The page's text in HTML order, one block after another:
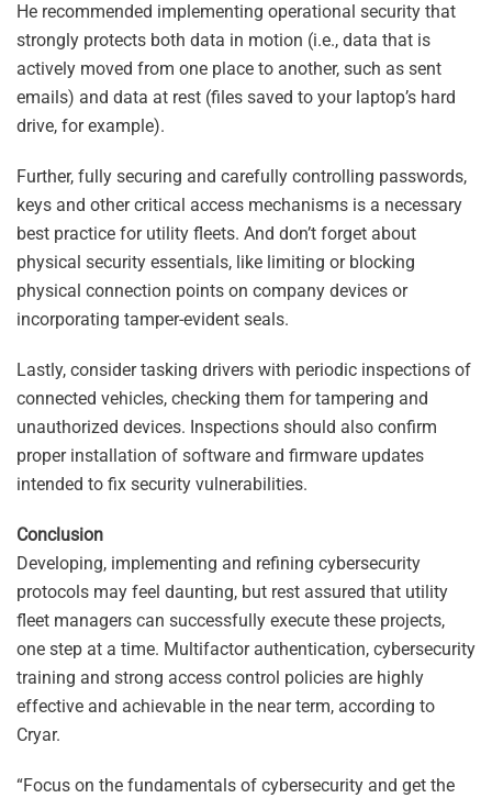
He recommended implementing operational security that
strongly protects both data in motion (i.e., data that is
actively moved from one place to another, such as sent
emails) and data at rest (files saved to your laptop’s hard
drive, for example).
Further, fully securing and carefully controlling passwords,
keys and other critical access mechanisms is a necessary
best practice for utility fleets. And don’t forget about
physical security essentials, like limiting or blocking
physical connection points on company devices or
incorporating tamper-evident seals.
Lastly, consider tasking drivers with periodic inspections of
connected vehicles, checking them for tampering and
unauthorized devices. Inspections should also confirm
proper installation of software and firmware updates
intended to fix security vulnerabilities.
Conclusion
Developing, implementing and refining cybersecurity
protocols may feel daunting, but rest assured that utility
fleet managers can successfully execute these projects,
one step at a time. Multifactor authentication, cybersecurity
training and strong access control policies are highly
effective and achievable in the near term, according to
Cryar.
“Focus on the fundamentals of cybersecurity and get the